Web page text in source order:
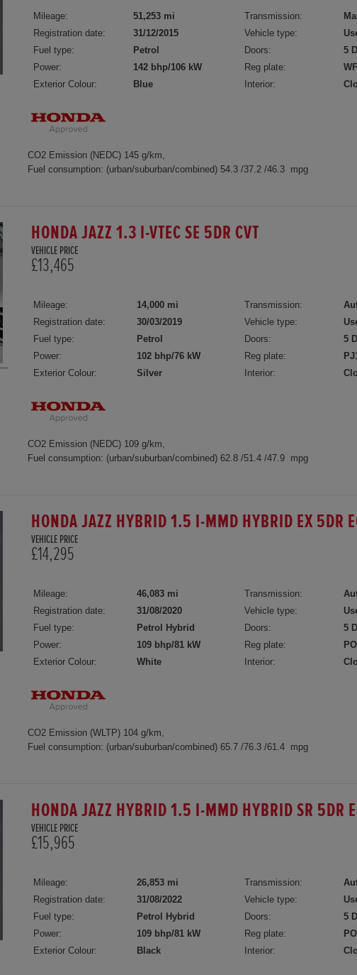
Mileage:
51,253 mi
Registration date:
31/12/2015
Fuel type:
Petrol
Power:
142 bhp/106 kW
Exterior Colour:
Blue
Transmission:
Vehicle type:
Doors:
5
Reg plate:
Interior:
CO2 Emission (NEDC) 145 g/km,
Fuel consumption: (urban/suburban/combined) 54.3 /37.2 /46.3 mpg
HONDA JAZZ 1.3 I-VTEC SE 5DR CVT
VEHICLE PRICE
£13,465
Mileage:
14,000 mi
Registration date:
30/03/2019
Fuel type:
Petrol
Power:
102 bhp/76 kW
Exterior Colour:
Silver
Transmission:
Vehicle type:
Doors:
5
Reg plate:
Interior:
CO2 Emission (NEDC) 109 g/km,
Fuel consumption: (urban/suburban/combined) 62.8 /51.4 /47.9 mpg
HONDA JAZZ HYBRID 1.5 I-MMD HYBRID EX 5DR
VEHICLE PRICE
£14,295
Mileage:
46,083 mi
Registration date:
31/08/2020
Fuel type:
Petrol Hybrid
Power:
109 bhp/81 kW
Exterior Colour:
White
Transmission:
Vehicle type:
Doors:
5
Reg plate:
Interior:
CO2 Emission (WLTP) 104 g/km,
Fuel consumption: (urban/suburban/combined) 65.7 /76.3 /61.4 mpg
HONDA JAZZ HYBRID 1.5 I-MMD HYBRID SR 5DR
VEHICLE PRICE
£15,965
Mileage:
26,853 mi
Registration date:
31/08/2022
Fuel type:
Petrol Hybrid
Power:
109 bhp/81 kW
Exterior Colour:
Black
Transmission:
Vehicle type:
Doors:
5
Reg plate:
Interior: